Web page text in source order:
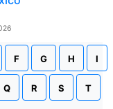
F G H I
Q R S T